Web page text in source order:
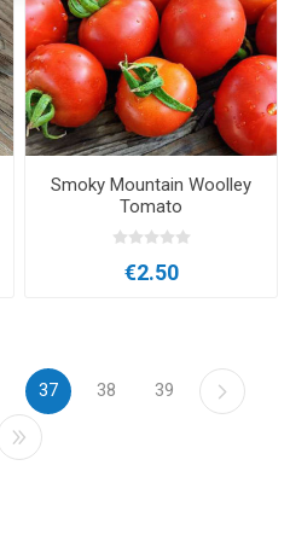
Smoky Mountain Woolley
Tomato
€2.50
37 38 39